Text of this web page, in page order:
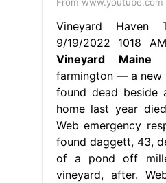
Vineyard Haven
9/19/2022 1018
Vineyard Maine
farmington — a new
found dead beside
home last year
Web emergency
found daggett, 43,
of a pond off
vineyard, after.